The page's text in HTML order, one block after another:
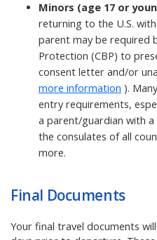
Minors (age 17 or
returning to the U.S.
parent may be required
Protection (CBP) to
consent letter and/or
more information ).
entry requirements,
a parent/guardian with
the consulates of all
more.
Final Documents
Your final travel documents